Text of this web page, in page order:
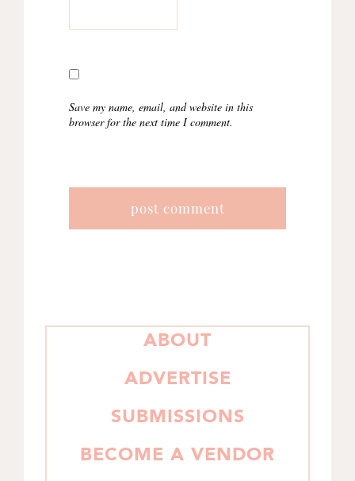
Save my name, email, and website in this
browser for the next time I comment.
PRIMARY
ABOUT
ADVERTISE
SUBMISSIONS
BECOME A VENDOR